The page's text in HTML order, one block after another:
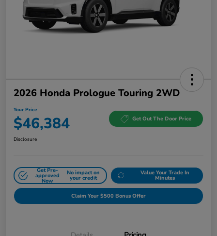
2026 Honda Prologue Touring 2WD
Your Price
$46,384 Get Out The Door Price
Disclosure
Get Pre-
approved
Now
No impact on
your credit
Value Your Trade In
Minutes
Claim Your $500 Bonus Offer